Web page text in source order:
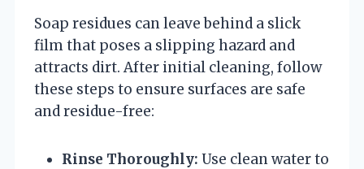
Soap residues can leave behind a slick
film that poses a slipping hazard and
attracts dirt. After initial cleaning, follow
these steps to ensure surfaces are safe
and residue-free:
Rinse Thoroughly: Use clean water to